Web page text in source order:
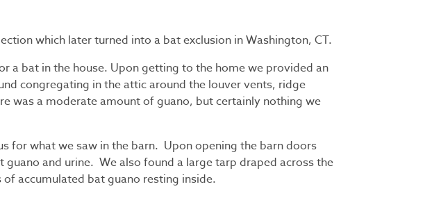
which later turned into a bat exclusion in Washington, CT.
a bat in the house. Upon getting to the home we provided an
congregating in the attic around the louver vents, ridge
was a moderate amount of guano, but certainly nothing we
for what we saw in the barn. Upon opening the barn doors
and urine. We also found a large tarp draped across the
accumulated bat guano resting inside.